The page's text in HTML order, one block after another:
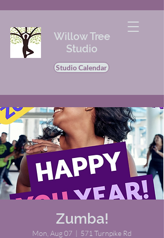
Willow Tree
Studio
Studio Calendar
Zumba!
Mon, Aug 07
  |
571 Turnpike Rd